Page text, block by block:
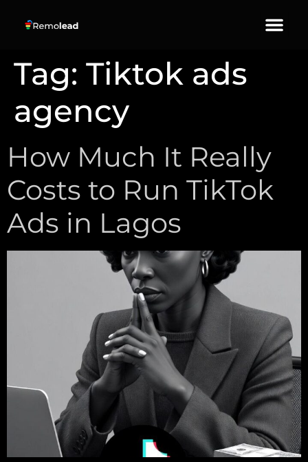
Tag: Tiktok ads
agency
How Much It Really
Costs to Run TikTok
Ads in Lagos